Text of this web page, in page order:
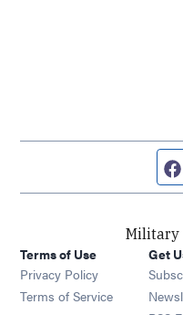
Military
Terms of Use
Privacy Policy
Terms of Service
Get